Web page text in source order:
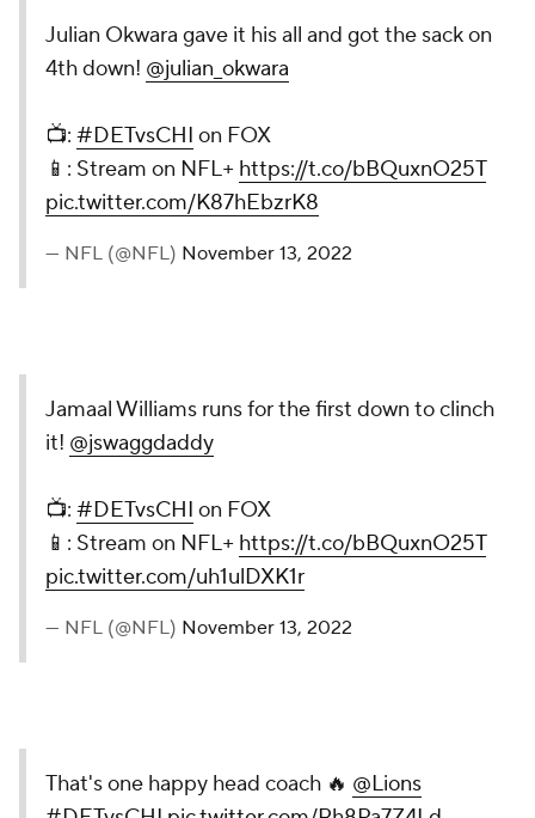
Julian Okwara gave it his all and got the sack on
4th down! @julian_okwara
📺: #DETvsCHI on FOX
📱: Stream on NFL+ https://t.co/bBQuxnO25T
pic.twitter.com/K87hEbzrK8
— NFL (@NFL) November 13, 2022
Jamaal Williams runs for the first down to clinch
it! @jswaggdaddy
📺: #DETvsCHI on FOX
📱: Stream on NFL+ https://t.co/bBQuxnO25T
pic.twitter.com/uh1ulDXK1r
— NFL (@NFL) November 13, 2022
That's one happy head coach 🔥 @Lions